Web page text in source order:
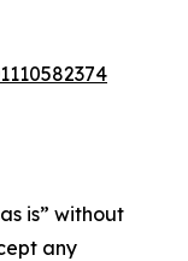
is” without
any